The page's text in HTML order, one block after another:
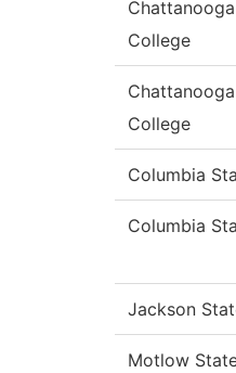
College
College
Columbia
Columbia
Jackson
Motlow